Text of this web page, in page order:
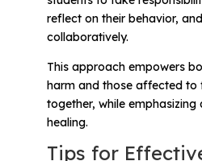
reflect on their behavior,
collaboratively.
This approach empowers
harm and those affected to
together, while
healing.
Tips for